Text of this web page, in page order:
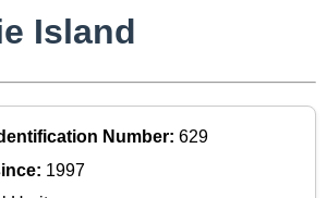
Island
Number: 629
1997